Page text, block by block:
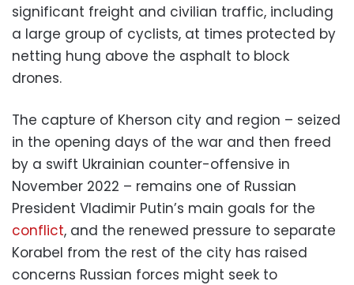
significant freight and civilian traffic, including
a large group of cyclists, at times protected by
netting hung above the asphalt to block
drones.
The capture of Kherson city and region – seized
in the opening days of the war and then freed
by a swift Ukrainian counter-offensive in
November 2022 – remains one of Russian
President Vladimir Putin’s main goals for the
conflict, and the renewed pressure to separate
Korabel from the rest of the city has raised
concerns Russian forces might seek to